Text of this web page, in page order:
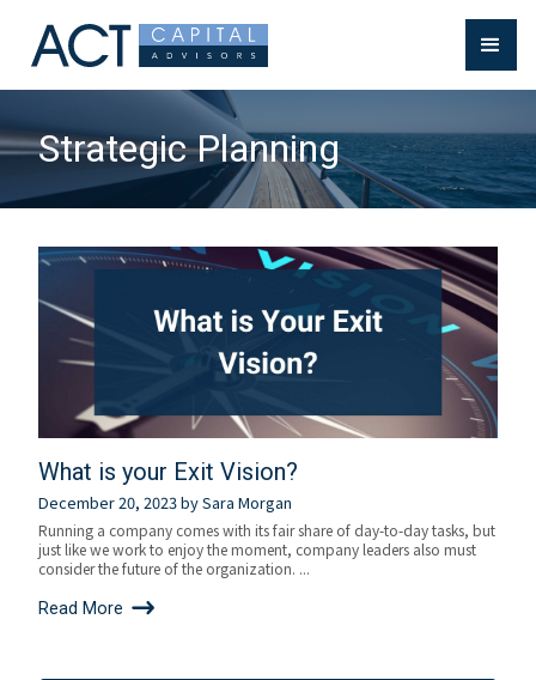
Strategic Planning
What is your Exit Vision?
December 20, 2023bySara Morgan
Running a company comes with its fair share of day-to-day tasks, but
just like we work to enjoy the moment, company leaders also must
consider the future of the organization. ...
Read More